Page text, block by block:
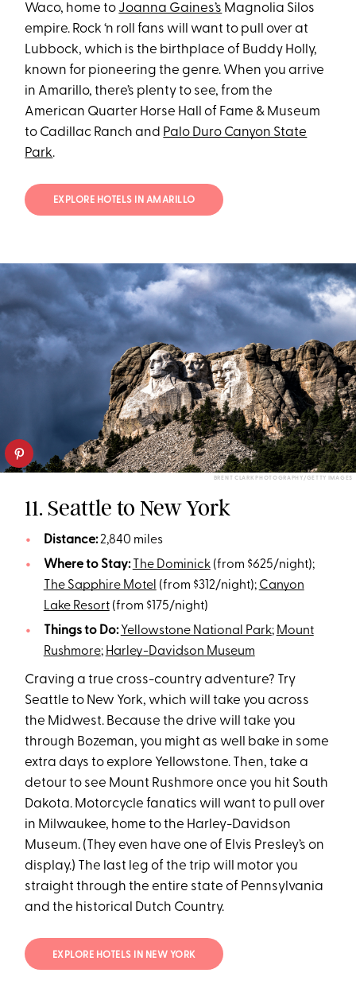
Waco, home to Joanna Gaines’s Magnolia Silos
empire. Rock ‘n roll fans will want to pull over at
Lubbock, which is the birthplace of Buddy Holly,
known for pioneering the genre. When you arrive
in Amarillo, there’s plenty to see, from the
American Quarter Horse Hall of Fame & Museum
to Cadillac Ranch and Palo Duro Canyon State
Park.
EXPLORE HOTELS IN AMARILLO
BRENT CLARK PHOTOGRAPHY/GETTY IMAGES
11. Seattle to New York
Distance:2,840 miles
Where to Stay:
The Dominick(from $625/night);
The Sapphire Motel (from $312/night); Canyon
Lake Resort(from $175/night)
Things to Do: Yellowstone National Park; Mount
Rushmore; Harley-Davidson Museum
Craving a true cross-country adventure? Try
Seattle to New York, which will take you across
the Midwest. Because the drive will take you
through Bozeman, you might as well bake in some
extra days to explore Yellowstone. Then, take a
detour to see Mount Rushmore once you hit South
Dakota. Motorcycle fanatics will want to pull over
in Milwaukee, home to the Harley-Davidson
Museum. (They even have one of Elvis Presley’s on
display.) The last leg of the trip will motor you
straight through the entire state of Pennsylvania
and the historical Dutch Country.
EXPLORE HOTELS IN NEW YORK